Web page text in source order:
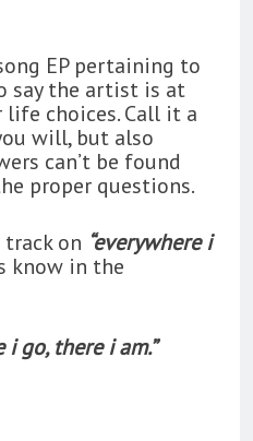
EP pertaining to
say the artist is at
choices. Call it a
will, but also
can’t be found
proper questions.
on “everywhere i
know in the
i go, there i am.”